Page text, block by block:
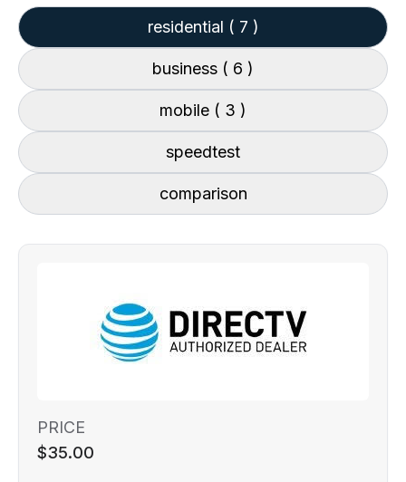
residential ( 7 )
business ( 6 )
mobile ( 3 )
speedtest
comparison
PRICE
$35.00